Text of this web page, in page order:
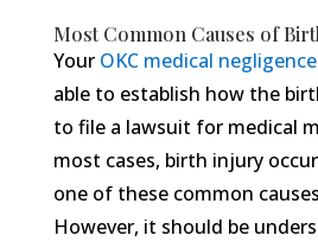
Most Common Causes of
Your OKC medical
able to establish how the
to file a lawsuit for medical
most cases, birth injury
one of these common
However, it should be